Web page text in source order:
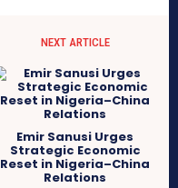
NEXT ARTICLE
Emir Sanusi Urges
Strategic Economic
Reset in Nigeria–China
Relations